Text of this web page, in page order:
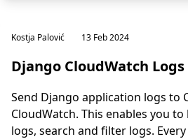
Kostja Palović 13 Feb 2024
Django CloudWatch Logs
Send Django application logs to
CloudWatch. This enables you
logs, search and filter logs.